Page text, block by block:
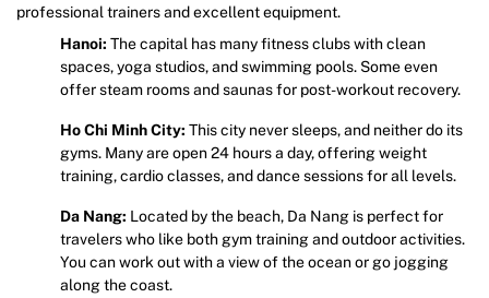
professional trainers and excellent equipment.
Hanoi: The capital has many fitness clubs with clean
spaces, yoga studios, and swimming pools. Some even
offer steam rooms and saunas for post-workout recovery.
Ho Chi Minh City: This city never sleeps, and neither do its
gyms. Many are open 24 hours a day, offering weight
training, cardio classes, and dance sessions for all levels.
Da Nang: Located by the beach, Da Nang is perfect for
travelers who like both gym training and outdoor activities.
You can work out with a view of the ocean or go jogging
along the coast.